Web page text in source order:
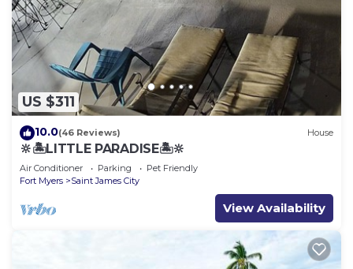
US $311
10.0(46 Reviews) House
🔆🏝LITTLE PARADISE🏝🔆
Air Conditioner Parking
Pet Friendly
Fort Myers
Saint James City
View Availability